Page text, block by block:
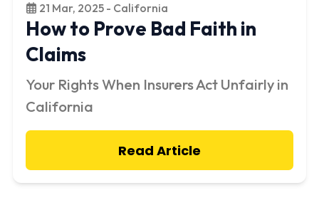
21 Mar, 2025 - California
How to Prove Bad Faith in
Claims
Your Rights When Insurers Act Unfairly in
California
Read Article